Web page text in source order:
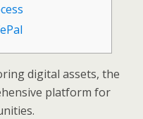
digital assets, the
platform for